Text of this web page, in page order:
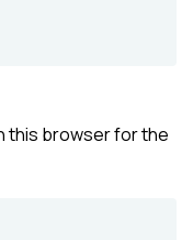
this browser for the